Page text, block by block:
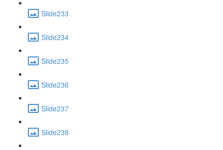
Slide233
Slide234
Slide235
Slide236
Slide237
Slide238